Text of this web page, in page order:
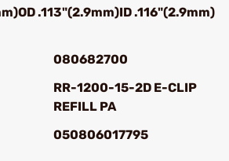
.113"(2.9mm)ID .116"(2.9mm)
080682700
RR-1200-15-2D E-CLIP
REFILL PA
050806017795